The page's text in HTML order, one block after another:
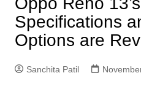
Specifications
Options are
Sanchita Patil